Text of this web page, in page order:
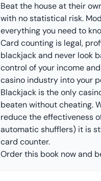
Beat the house at their
with no statistical risk.
everything you need to
Card counting is legal,
blackjack and never look
control of your income
casino industry into your
Blackjack is the only
beaten without cheating.
reduce the effectiveness
automatic shufflers) it is
card counter.
Order this book now and